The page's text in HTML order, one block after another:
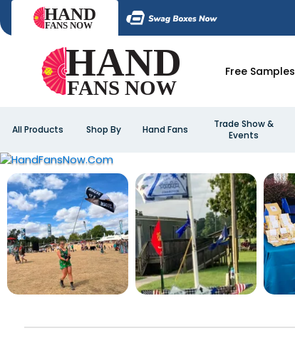
Free Samples
All Products Shop By Hand Fans
Trade Show &
Events